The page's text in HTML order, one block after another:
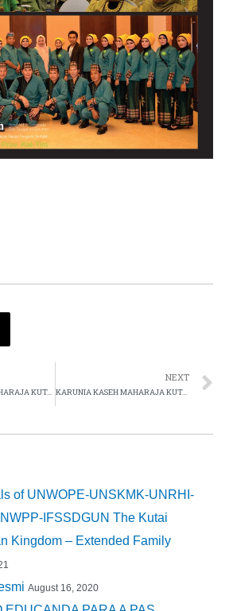
KARUNIA KASEH MAHARAJA KUTAI MULAWARMAN 2012
NEXT
KARUNIA KASEH MAHARAJA KUTAI MULAWARMAN 2013
of UNWOPE-UNSKMK-UNRHI-
IFSSDGUN The Kutai
Kingdom – Extended Family
August 16, 2020